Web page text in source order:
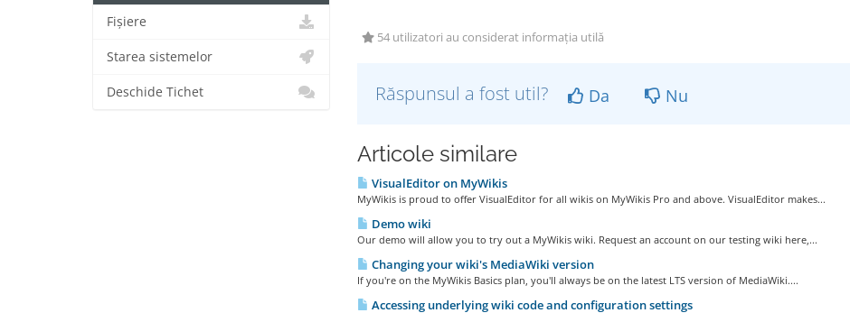
54 utilizatori au considerat informația utilă
Răspunsul a fost util? Da Nu
Articole similare
VisualEditor on MyWikis
MyWikis is proud to offer VisualEditor for all wikis on MyWikis Pro and above. VisualEditor makes...
Demo wiki
Our demo will allow you to try out a MyWikis wiki. Request an account on our testing wiki here,...
Changing your wiki's MediaWiki version
If you're on the MyWikis Basics plan, you'll always be on the latest LTS version of MediaWiki....
Accessing underlying wiki code and configuration settings
Fișiere
Starea sistemelor
Deschide Tichet